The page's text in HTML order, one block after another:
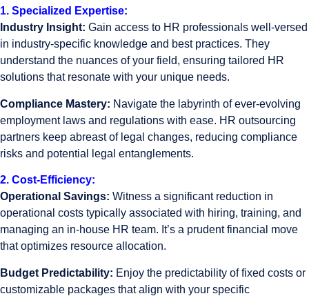
1. Specialized Expertise:
Industry Insight: Gain access to HR professionals well-versed
in industry-specific knowledge and best practices. They
understand the nuances of your field, ensuring tailored HR
solutions that resonate with your unique needs.
Compliance Mastery: Navigate the labyrinth of ever-evolving
employment laws and regulations with ease. HR outsourcing
partners keep abreast of legal changes, reducing compliance
risks and potential legal entanglements.
2. Cost-Efficiency:
Operational Savings: Witness a significant reduction in
operational costs typically associated with hiring, training, and
managing an in-house HR team. It’s a prudent financial move
that optimizes resource allocation.
Budget Predictability: Enjoy the predictability of fixed costs or
customizable packages that align with your specific